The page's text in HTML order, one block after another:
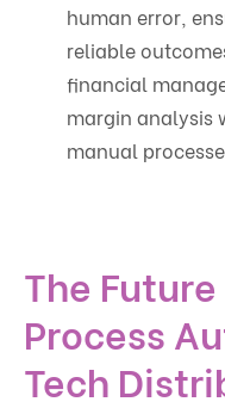
human error,
reliable
financial
margin analysis
manual
The
Process
Tech